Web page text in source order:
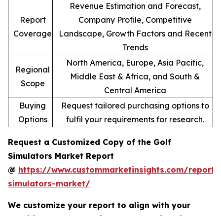
Report
Coverage
Revenue Estimation and Forecast,
Company Profile, Competitive
Landscape, Growth Factors and Recent
Trends
Regional
Scope
North America, Europe, Asia Pacific,
Middle East & Africa, and South &
Central America
Buying
Options
Request tailored purchasing options to
fulfil your requirements for research.
Request a Customized Copy of the Golf
Simulators Market Report
@ https://www.custommarketinsights.com/
simulators-market/
We customize your report to align with your